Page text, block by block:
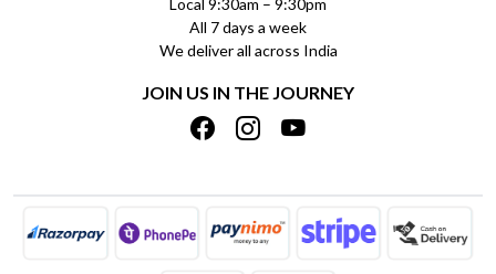
CANCELLATION POLICY
INSITITUTIONAL/BULK ORDERS
TRACK ORDER
TERMS & CONDITIONS
BLOG
SHIPPING POLICY
Local 9:30am – 9:30pm
All 7 days a week
We deliver all across India
JOIN US IN THE JOURNEY